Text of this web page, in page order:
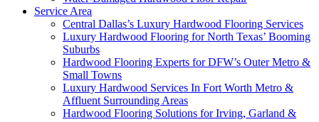
Service Area
Central Dallas’s Luxury Hardwood Flooring Services
Luxury Hardwood Flooring for North Texas’ Booming
Suburbs
Hardwood Flooring Experts for DFW’s Outer Metro &
Small Towns
Luxury Hardwood Services In Fort Worth Metro &
Affluent Surrounding Areas
Hardwood Flooring Solutions for Irving, Garland &